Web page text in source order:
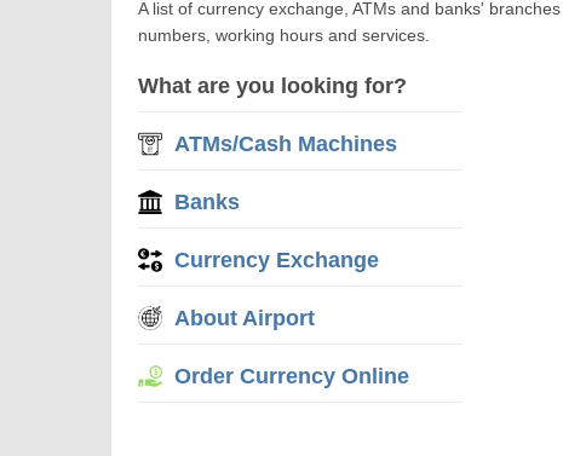
A list of currency exchange, ATMs and banks'
numbers, working hours and services.
What are you looking for?
ATMs/Cash Machines
Banks
Currency Exchange
About Airport
Order Currency Online